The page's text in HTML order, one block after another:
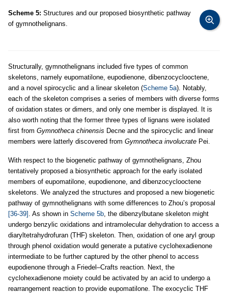
Scheme 5: Structures and our proposed biosynthetic pathway
of gymnothelignans.
Structurally, gymnothelignans included five types of common
skeletons, namely eupomatilone, eupodienone, dibenzocyclooctene,
and a novel spirocyclic and a linear skeleton (Scheme 5a). Notably,
each of the skeleton comprises a series of members with diverse forms
of oxidation states or dimers, and only one member is displayed. It is
also worth noting that the former three types of lignans were isolated
first from Gymnotheca chinensis Decne and the spirocyclic and linear
members were latterly discovered from Gymnotheca involucrate Pei.
With respect to the biogenetic pathway of gymnothelignans, Zhou
tentatively proposed a biosynthetic approach for the early isolated
members of eupomatilone, eupodienone, and dibenzocyclooctene
skeletons. We analyzed the structures and proposed a new biogenetic
pathway of gymnothelignans with some differences to Zhou’s proposal
[36-39] . As shown in Scheme 5b , the dibenzylbutane skeleton might
undergo benzylic oxidations and intramolecular dehydration to access a
diaryltetrahydrofuran (THF) skeleton. Then, oxidation of one aryl group
through phenol oxidation would generate a putative cyclohexadienone
intermediate to be further captured by the other phenol to access
eupodienone through a Friedel–Crafts reaction. Next, the
cyclohexadienone moiety could be activated by an acid to undergo a
rearrangement reaction to provide eupomatilone. The exocyclic THF